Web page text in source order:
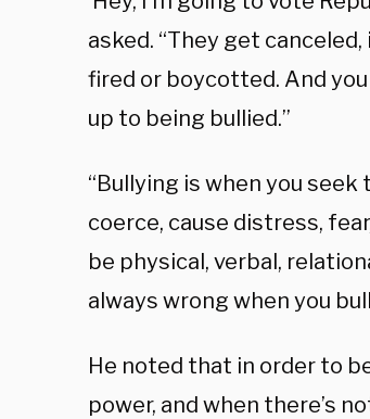
asked. “They get
fired or boycotted. And
up to being bullied.”
“Bullying is when you
coerce, cause distress,
be physical, verbal,
always wrong when you
He noted that in order to
power, and when there’s